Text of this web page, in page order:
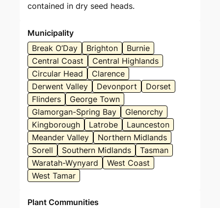
contained in dry seed heads.
Municipality
Break O’Day
Brighton
Burnie
Central Coast
Central Highlands
Circular Head
Clarence
Derwent Valley
Devonport
Dorset
Flinders
George Town
Glamorgan-Spring Bay
Glenorchy
Kingborough
Latrobe
Launceston
Meander Valley
Northern Midlands
Sorell
Southern Midlands
Tasman
Waratah-Wynyard
West Coast
West Tamar
Plant Communities